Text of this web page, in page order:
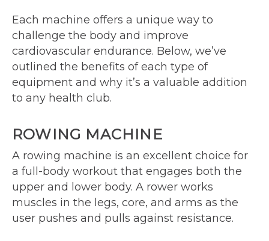
Each machine offers a unique way to
challenge the body and improve
cardiovascular endurance. Below, we’ve
outlined the benefits of each type of
equipment and why it’s a valuable addition
to any health club.
ROWING MACHINE
A rowing machine is an excellent choice for
a full-body workout that engages both the
upper and lower body. A rower works
muscles in the legs, core, and arms as the
user pushes and pulls against resistance.